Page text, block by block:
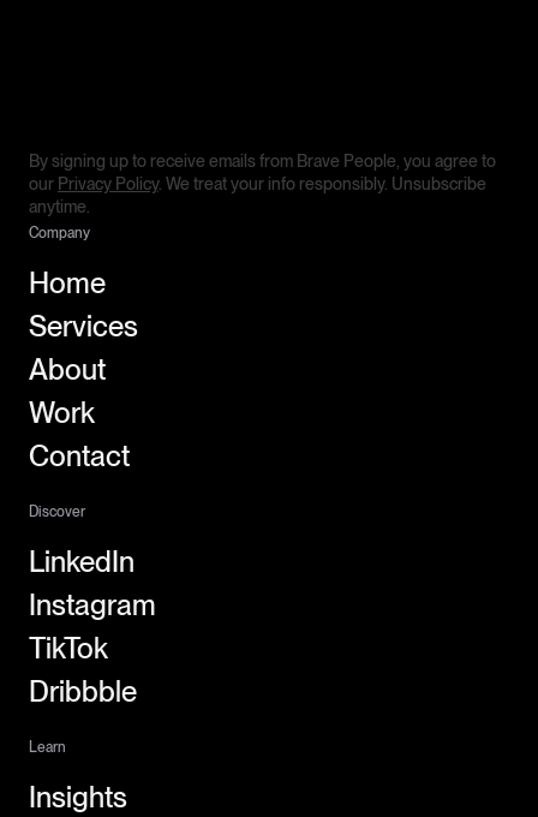
By signing up to receive emails from Brave People, you agree to
our Privacy Policy. We treat your info responsibly. Unsubscribe
anytime.
Company
Home
Services
About
Work
Contact
Discover
LinkedIn
Instagram
TikTok
Dribbble
Learn
Insights